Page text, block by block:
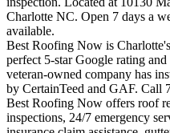
Charlotte NC. Open 7 days a
available.
Best Roofing Now is Charlotte
perfect 5-star Google rating
veteran-owned company has
by CertainTeed and GAF. Call
Best Roofing Now offers roof
inspections, 24/7 emergency